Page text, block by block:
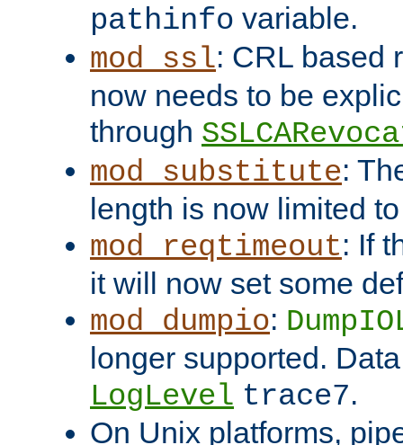
pathinfo variable.
mod_ssl: CRL based
now needs to be
through
mod_substitute:
length is now limited
mod_reqtimeout: If
it will now set some
mod_dumpio:
longer supported.
LogLevel trace7.
On Unix platforms,